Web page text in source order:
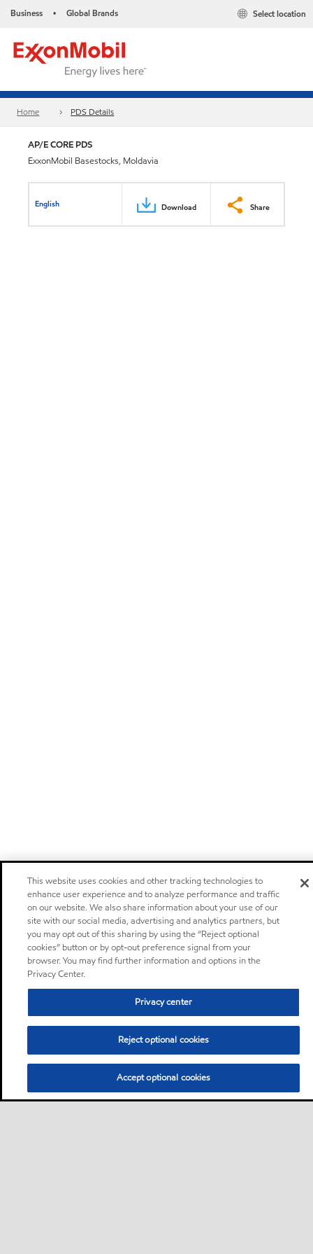
Business • Global Brands Select location
Home PDS Details
AP/E CORE PDS
ExxonMobil Basestocks, Moldavia
English Download Share
This website uses cookies and other tracking technologies to
enhance user experience and to analyze performance and traffic
on our website. We also share information about your use of our
site with our social media, advertising and analytics partners, but
you may opt out of this sharing by using the “Reject optional
cookies” button or by opt-out preference signal from your
browser. You may find further information and options in the
Privacy Center.
Privacy center
Reject optional cookies
Accept optional cookies